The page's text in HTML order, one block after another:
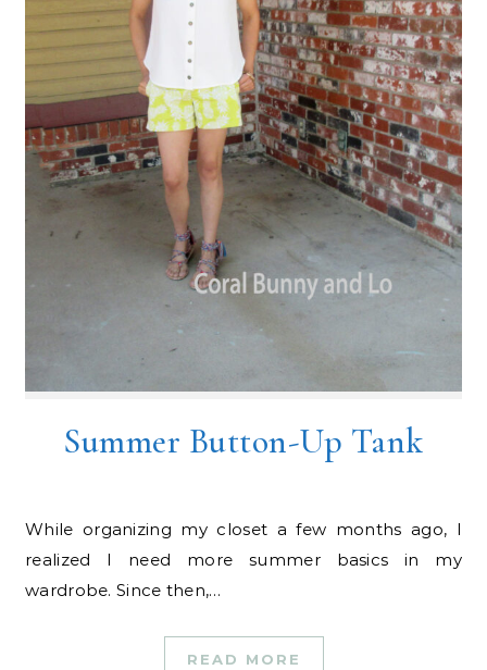
Summer Button-Up Tank
While organizing my closet a few months ago, I
realized I need more summer basics in my
wardrobe. Since then,…
READ MORE